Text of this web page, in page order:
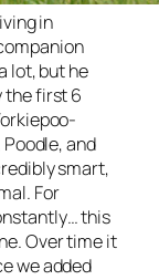
in
lot, but he
the first 6
and
smart,
For
this
Over time it
we added